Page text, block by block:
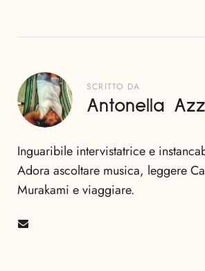
SCRITTO DA
Antonella
Inguaribile intervistatrice e
Adora ascoltare musica, leggere
Murakami e viaggiare.